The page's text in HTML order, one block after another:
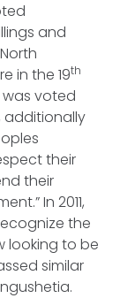
and
in the 19th
was voted
additionally
their
their
In 2011,
the
looking to be
similar